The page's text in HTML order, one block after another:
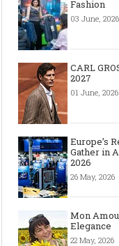
Fashion
03 June, 2026
CARL
2027
01 June, 2026
Europe’s
Gather in
2026
26 May, 2026
Mon
Elegance
22 May, 2026